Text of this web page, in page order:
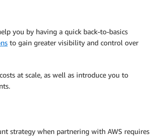
you by having a quick back-to-basics
to gain greater visibility and control over
at scale, as well as introduce you to
strategy when partnering with AWS requires